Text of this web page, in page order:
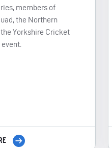
members of
the Northern
Yorkshire Cricket